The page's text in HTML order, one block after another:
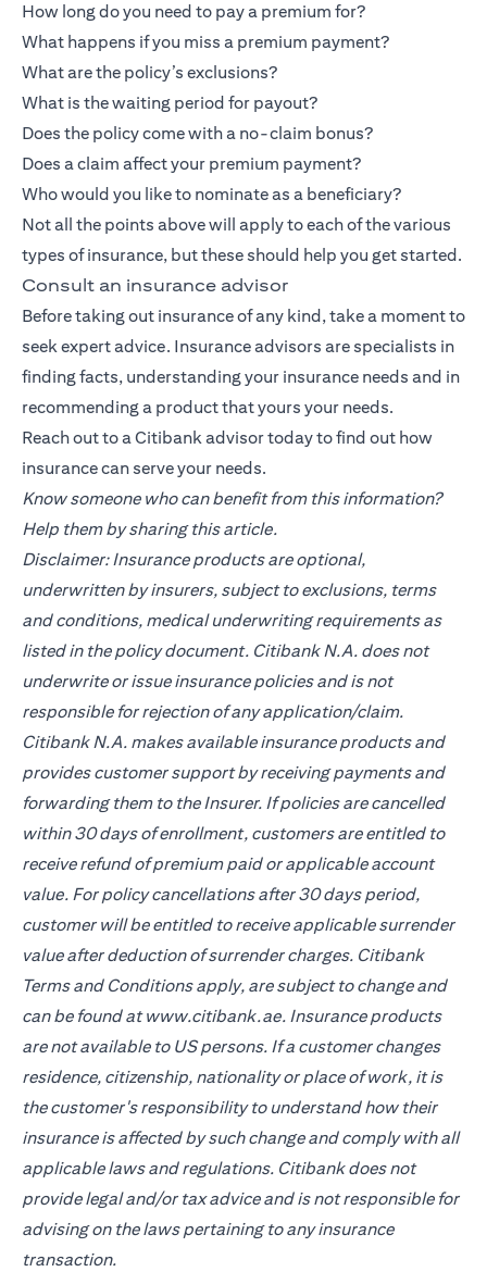
How long do you need to pay a premium for?
What happens if you miss a premium payment?
What are the policy’s exclusions?
What is the waiting period for payout?
Does the policy come with a no-claim bonus?
Does a claim affect your premium payment?
Who would you like to nominate as a beneficiary?
Not all the points above will apply to each of the various
types of insurance, but these should help you get started.
Consult an insurance advisor
Before taking out insurance of any kind, take a moment to
seek expert advice. Insurance advisors are specialists in
finding facts, understanding your insurance needs and in
recommending a product that yours your needs.
Reach out to aCitibankadvisor today to find out how
insurance can serve your needs.
Know someone who can benefit from this information?
Help them by sharing this article.
Disclaimer: Insurance products are optional,
underwritten by insurers, subject to exclusions, terms
and conditions, medical underwriting requirements as
listed in the policy document. Citibank N.A. does not
underwrite or issue insurance policies and is not
responsible for rejection of any application/claim.
Citibank N.A. makes available insurance products and
provides customer support by receiving payments and
forwarding them to the Insurer. If policies are cancelled
within 30 days of enrollment, customers are entitled to
receive refund of premium paid or applicable account
value. For policy cancellations after 30 days period,
customer will be entitled to receive applicable surrender
value after deduction of surrender charges. Citibank
Terms and Conditions apply, are subject to change and
can be found at www.citibank.ae. Insurance products
are not available to US persons. If a customer changes
residence, citizenship, nationality or place of work, it is
the customer's responsibility to understand how their
insurance is affected by such change and comply with all
applicable laws and regulations. Citibank does not
provide legal and/or tax advice and is not responsible for
advising on the laws pertaining to any insurance
transaction.